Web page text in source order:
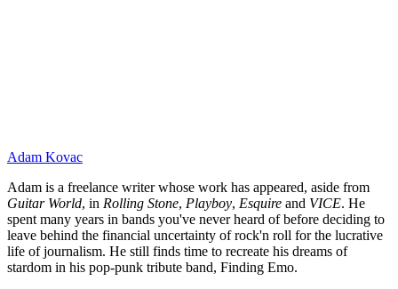
Adam Kovac
Adam is a freelance writer whose work has appeared, aside from
Guitar World, in Rolling Stone, Playboy, Esquire and VICE. He
spent many years in bands you've never heard of before deciding to
leave behind the financial uncertainty of rock'n roll for the lucrative
life of journalism. He still finds time to recreate his dreams of
stardom in his pop-punk tribute band, Finding Emo.